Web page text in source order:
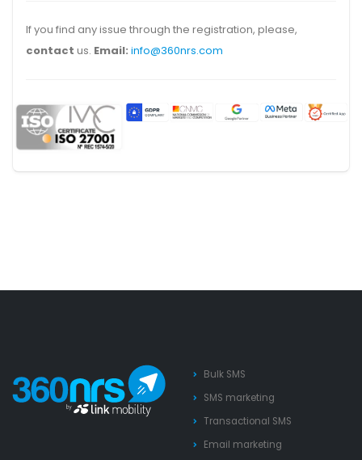
If you find any issue through the registration, please,
contact us. Email: info@360nrs.com
Bulk SMS
SMS marketing
Transactional SMS
Email marketing